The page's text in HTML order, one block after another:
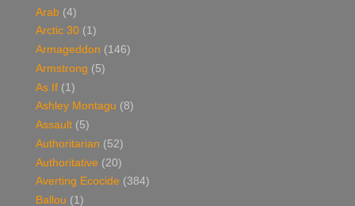
Arab (4)
Arctic 30 (1)
Armageddon (146)
Armstrong (5)
As If (1)
Ashley Montagu (8)
Assault (5)
Authoritarian (52)
Authoritative (20)
Averting Ecocide (384)
Ballou (1)